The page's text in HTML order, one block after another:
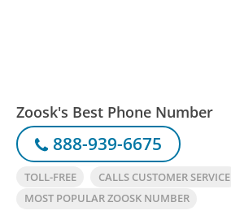
Zoosk's Best Phone Number
888-939-6675
TOLL-FREE
CALLS CUSTOMER SERVICE
MOST POPULAR ZOOSK NUMBER